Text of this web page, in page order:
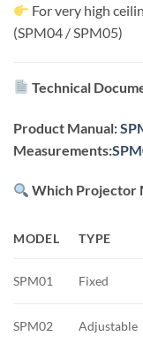
For very high
(SPM04 / SPM05)
Technical
Product Manual:
Measurements:
Which Projector
MODEL TYPE
SPM01 Fixed
SPM02 Adjustable